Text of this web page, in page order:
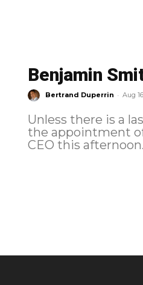
Benjamin
Bertrand Duperrin - Aug
Unless there is a
the appointment
CEO this